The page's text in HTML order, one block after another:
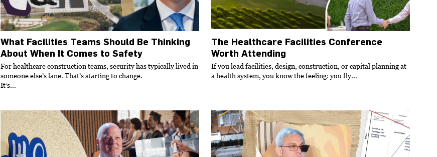
What Facilities Teams Should Be Thinking
About When It Comes to Safety
For healthcare construction teams, security has typically lived in
someone else’s lane. That’s starting to change.
It’s...
The Healthcare Facilities Conference
Worth Attending
If you lead facilities, design, construction, or capital planning at
a health system, you know the feeling: you fly...